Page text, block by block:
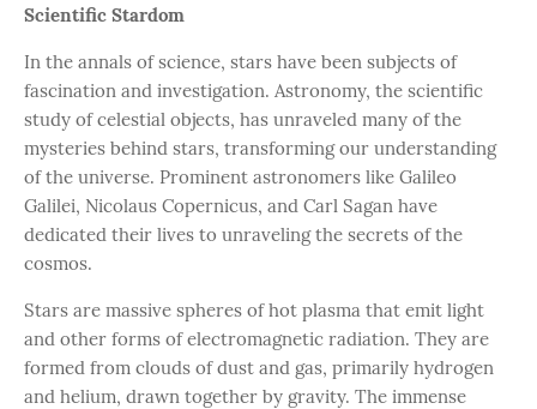
Scientific Stardom
In the annals of science, stars have been subjects of
fascination and investigation. Astronomy, the scientific
study of celestial objects, has unraveled many of the
mysteries behind stars, transforming our understanding
of the universe. Prominent astronomers like Galileo
Galilei, Nicolaus Copernicus, and Carl Sagan have
dedicated their lives to unraveling the secrets of the
cosmos.
Stars are massive spheres of hot plasma that emit light
and other forms of electromagnetic radiation. They are
formed from clouds of dust and gas, primarily hydrogen
and helium, drawn together by gravity. The immense